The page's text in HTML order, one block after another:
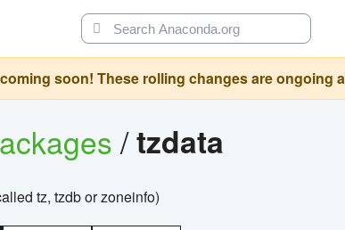
soon! These rolling changes are ongoing
/tzdata
tz, tzdb or zoneinfo)